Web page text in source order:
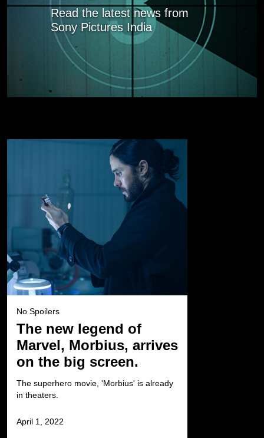
Read the latest news from
Sony Pictures India
No Spoilers
The new legend of
Marvel, Morbius, arrives
on the big screen.
The superhero movie, 'Morbius' is already
in theaters.
April 1, 2022